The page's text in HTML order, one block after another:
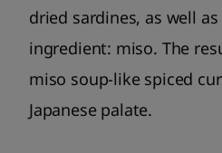
dried sardines, as well
ingredient: miso. The
miso soup-like spiced
Japanese palate.